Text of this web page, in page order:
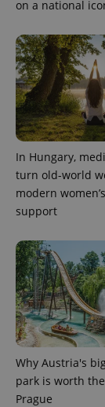
on a national
In Hungary,
turn old-world
modern
support
Why Austria's
park is worth
Prague